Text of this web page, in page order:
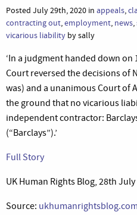
Posted July 29th, 2020 in appeals,
contracting out,employment, news,
vicarious liability by sally
‘In a judgment handed down on
Court reversed the decisions of
was) and a unanimous Court of
the ground that no vicarious
independent contractor:
(“Barclays”).’
Full Story
UK Human Rights Blog, 28th July
Source: ukhumanrightsblog.com